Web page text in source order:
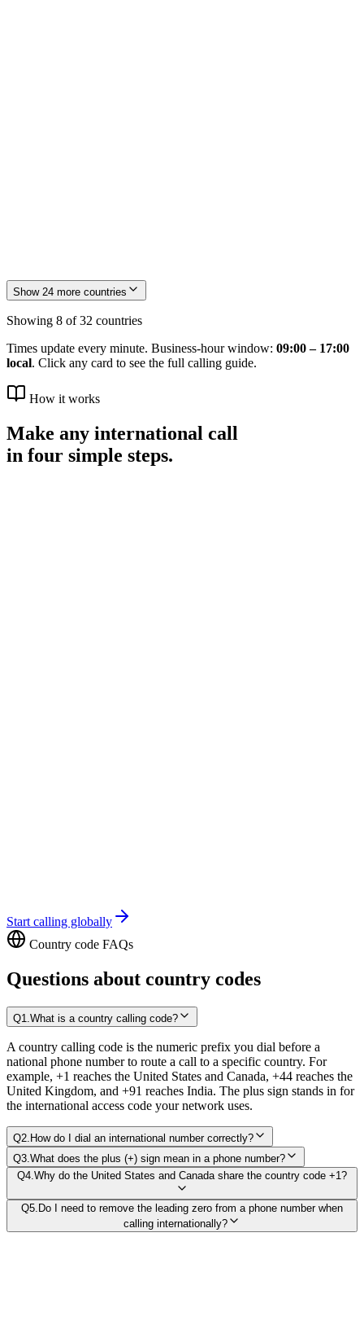
Show 24 more countries
Showing 8 of32 countries
Times update every minute. Business-hour window: 09:00 – 17:00
local. Click any card to see the full calling guide.
How it works
Make any international call
in four simple steps.
Start calling globally
Country code FAQs
Questions about country codes
Q1 What is a country calling code?
A country calling code is the numeric prefix you dial before a
national phone number to route a call to a specific country. For
example, +1 reaches the United States and Canada, +44 reaches the
United Kingdom, and +91 reaches India. The plus sign stands in for
the international access code your network uses.
Q2 How do I dial an international number correctly?
Q3 What does the plus (+) sign mean in a phone number?
Q4 Why do the United States and Canada share the country code +1?
Q5 Do I need to remove the leading zero from a phone number when
calling internationally?